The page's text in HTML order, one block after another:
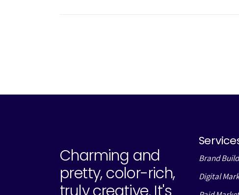
Charming and
pretty, color-rich,
truly creative. It's
Brand
Digital